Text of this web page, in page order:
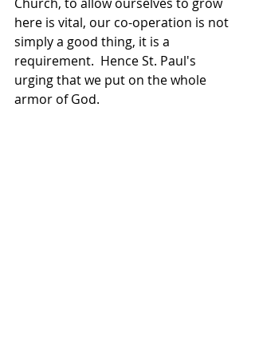
here is vital, our co-operation is not
simply a good thing, it is a
requirement.  Hence St. Paul's
urging that we put on the whole
armor of God.